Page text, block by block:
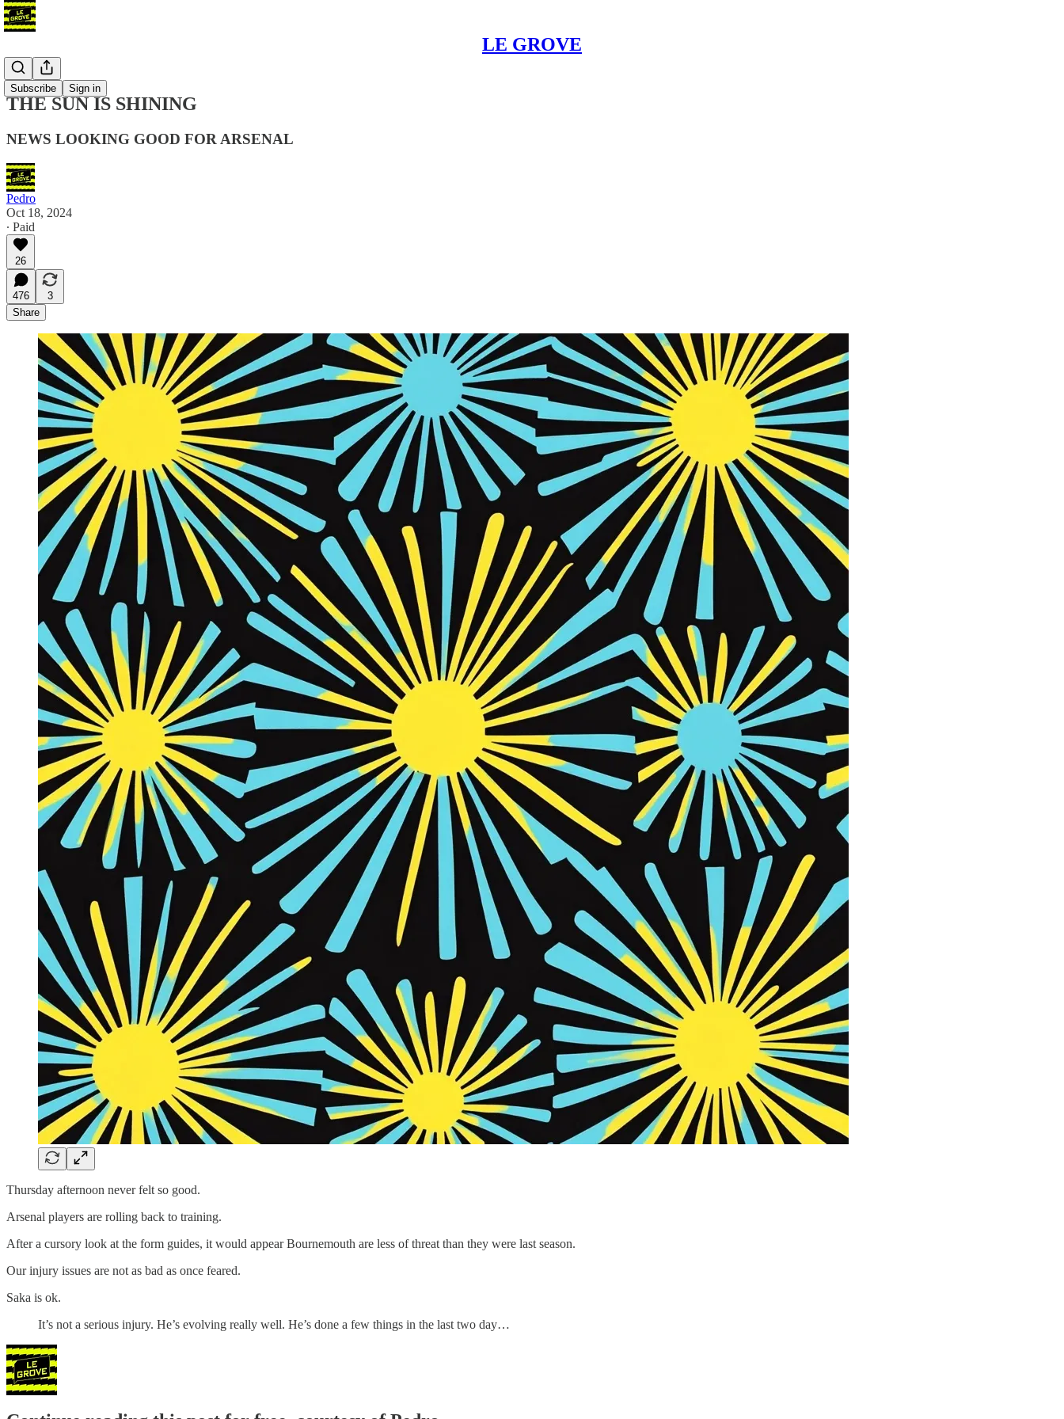
LE GROVE
Subscribe Sign in
Blog
THE SUN IS SHINING
NEWS LOOKING GOOD FOR ARSENAL
Pedro
Oct 18, 2024
∙ Paid
26
476
3
Share
Thursday afternoon never felt so good.
Arsenal players are rolling back to training.
After a cursory look at the form guides, it would appear Bournemouth are less of threat than they were last season.
Our injury issues are not as bad as once feared.
Saka is ok.
It’s not a serious injury. He’s evolving really well. He’s done a few things in the last two day…